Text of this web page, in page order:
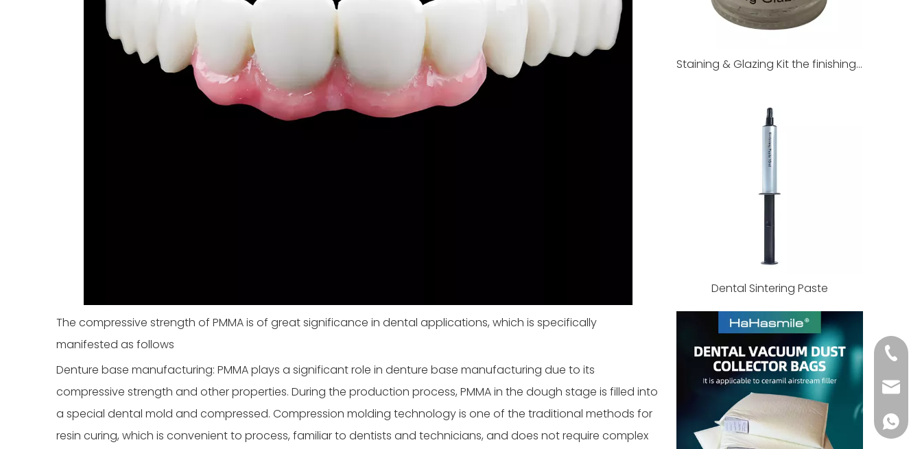
The compressive strength of PMMA is of great significance in dental applications, which is specifically
manifested as follows
Denture base manufacturing: PMMA plays a significant role in denture base manufacturing due to its
compressive strength and other properties. During the production process, PMMA in the dough stage is filled into
a special dental mold and compressed. Compression molding technology is one of the traditional methods for
resin curing, which is convenient to process, familiar to dentists and technicians, and does not require complex
Staining & Glazing Kit the finishing touch of dental restorations
Dental Sintering Paste
+86
+86